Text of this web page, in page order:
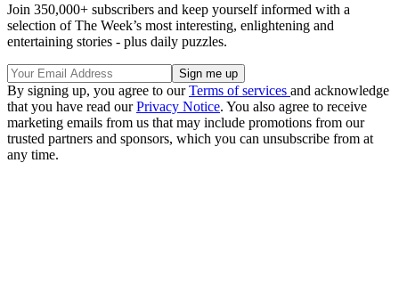
Join 350,000+ subscribers and keep yourself informed with a
selection of The Week’s most interesting, enlightening and
entertaining stories - plus daily puzzles.
By signing up, you agree to ourTerms of services and acknowledge
that you have read ourPrivacy Notice. You also agree to receive
marketing emails from us that may include promotions from our
trusted partners and sponsors, which you can unsubscribe from at
any time.